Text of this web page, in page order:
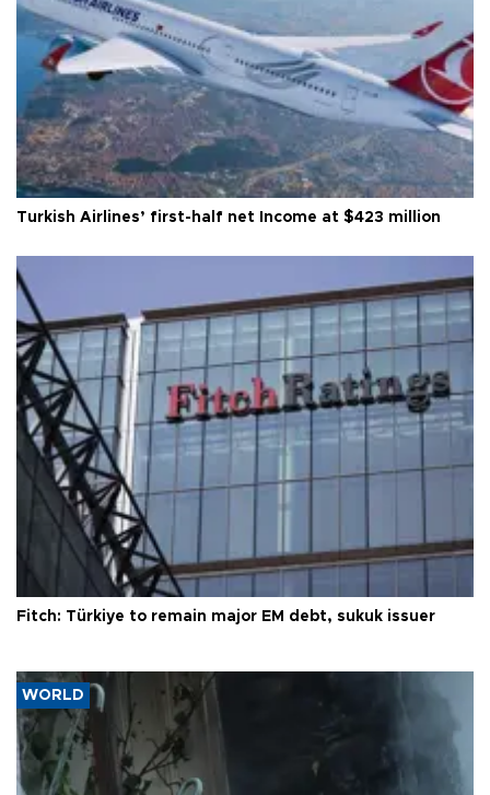
Turkish Airlines’ first-half net Income at $423 million
Fitch: Türkiye to remain major EM debt, sukuk issuer
WORLD